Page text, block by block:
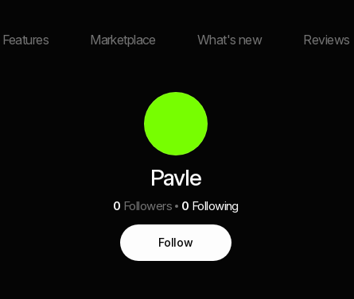
Features Marketplace What's new Reviews
Pavle
0 Followers 0 Following
Follow